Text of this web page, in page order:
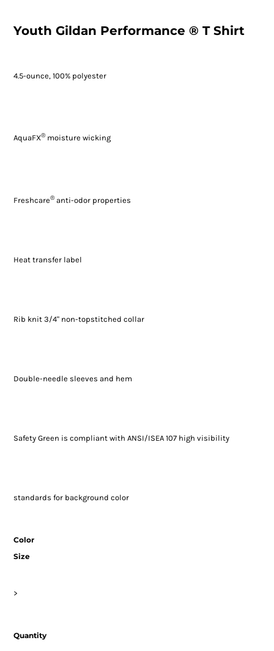
Youth Gildan Performance ® T Shirt
4.5-ounce, 100% polyester
AquaFX®moisture wicking
Freshcare®anti-odor properties
Heat transfer label
Rib knit 3/4" non-topstitched collar
Double-needle sleeves and hem
Safety Green is compliant with ANSI/ISEA 107 high visibility
standards for background color
Color
Size
>
Quantity